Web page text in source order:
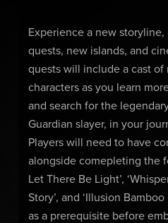
Experience a new
quests, new islands, and
quests will include a cast of
characters as you learn
and search for the
Guardian slayer, in your
Players will need to have
alongside comepleting the
Let There Be Light’,
Story’, and ‘Illusion
as a prerequisite before